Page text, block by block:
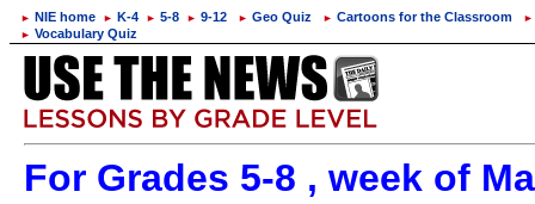
► NIE home ► K-4 ► 5-8 ► 9-12 ► Geo Quiz ► Cartoons for the Classroom
►
► Vocabulary Quiz
For Grades 5-8 , week of